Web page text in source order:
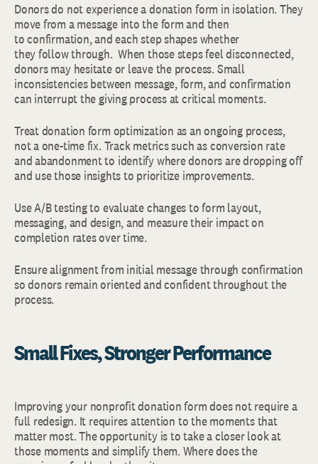
Donors do not experience a donation form in isolation. They
move from a message into the form and then
to confirmation, and each step shapes whether
they follow through. When those steps feel disconnected,
donors may hesitate or leave the process. Small
inconsistencies between message, form, and confirmation
can interrupt the giving process at critical moments.
Treat donation form optimization as an ongoing process,
not a one-time fix. Track metrics such as conversion rate
and abandonment to identify where donors are dropping off
and use those insights to prioritize improvements.
Use A/B testing to evaluate changes to form layout,
messaging, and design, and measure their impact on
completion rates over time.
Ensure alignment from initial message through confirmation
so donors remain oriented and confident throughout the
process.
Small Fixes, Stronger Performance
Improving your nonprofit donation form does not require a
full redesign. It requires attention to the moments that
matter most. The opportunity is to take a closer look at
those moments and simplify them. Where does the